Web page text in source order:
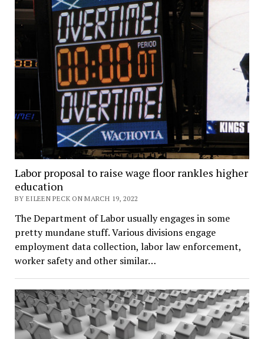
Labor proposal to raise wage floor rankles higher
education
BY EILEEN PECK ON MARCH 19, 2022
The Department of Labor usually engages in some
pretty mundane stuff. Various divisions engage
employment data collection, labor law enforcement,
worker safety and other similar…